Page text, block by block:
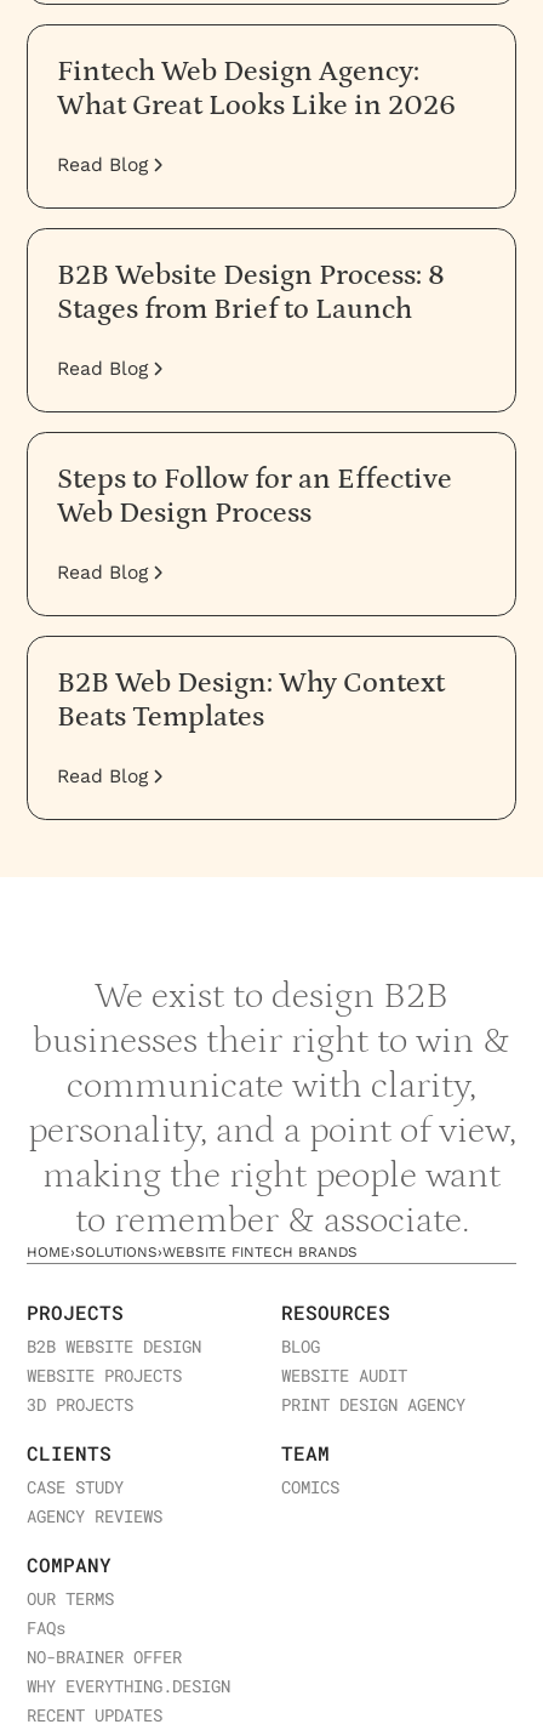
Fintech Web Design Agency:
What Great Looks Like in 2026
Read Blog
B2B Website Design Process: 8
Stages from Brief to Launch
Read Blog
Steps to Follow for an Effective
Web Design Process
Read Blog
B2B Web Design: Why Context
Beats Templates
Read Blog
We exist to design B2B
businesses their right to win &
communicate with clarity,
personality, and a point of view,
making the right people want
to remember & associate.
HOME›SOLUTIONS›WEBSITE FINTECH BRANDS
PROJECTS
B2B WEBSITE DESIGN
WEBSITE PROJECTS
3D PROJECTS
RESOURCES
BLOG
WEBSITE AUDIT
PRINT DESIGN AGENCY
CLIENTS
CASE STUDY
AGENCY REVIEWS
TEAM
COMICS
COMPANY
OUR TERMS
FAQs
NO-BRAINER OFFER
WHY EVERYTHING.DESIGN
RECENT UPDATES